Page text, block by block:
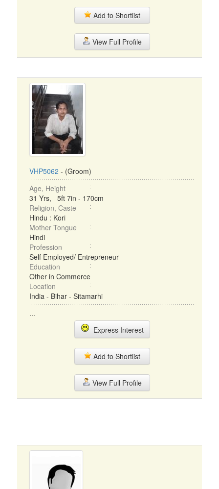
Add to Shortlist
View Full Profile
VHP5062 - (Groom)
Age, Height
31 Yrs, 5ft 7in - 170cm
Religion, Caste
Hindu : Kori
Mother Tongue
Hindi
Profession
Self Employed/ Entrepreneur
Education
Other in Commerce
Location
India - Bihar - Sitamarhi
...
Express Interest
Add to Shortlist
View Full Profile